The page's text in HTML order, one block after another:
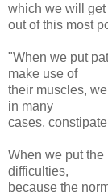
which we will get
out of this most
"When we put
make use of
their muscles,
in many
cases,
When we put the
difficulties,
because the